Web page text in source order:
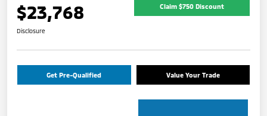
$23,768 Claim $750 Discount
Disclosure
Get Pre-Qualified Value Your Trade